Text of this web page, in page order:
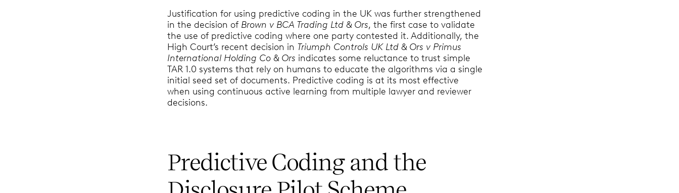
Justification for using predictive coding in the UK was further strengthened
in the decision of Brown v BCA Trading Ltd & Ors, the first case to validate
the use of predictive coding where one party contested it. Additionally, the
High Court’s recent decision in Triumph Controls UK Ltd & Ors v Primus
International Holding Co & Ors indicates some reluctance to trust simple
TAR 1.0 systems that rely on humans to educate the algorithms via a single
initial seed set of documents. Predictive coding is at its most effective
when using continuous active learning from multiple lawyer and reviewer
decisions.
Predictive Coding and the